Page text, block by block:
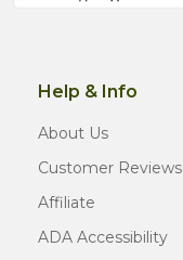
Help & Info
About Us
Customer Reviews
Affiliate
ADA Accessibility